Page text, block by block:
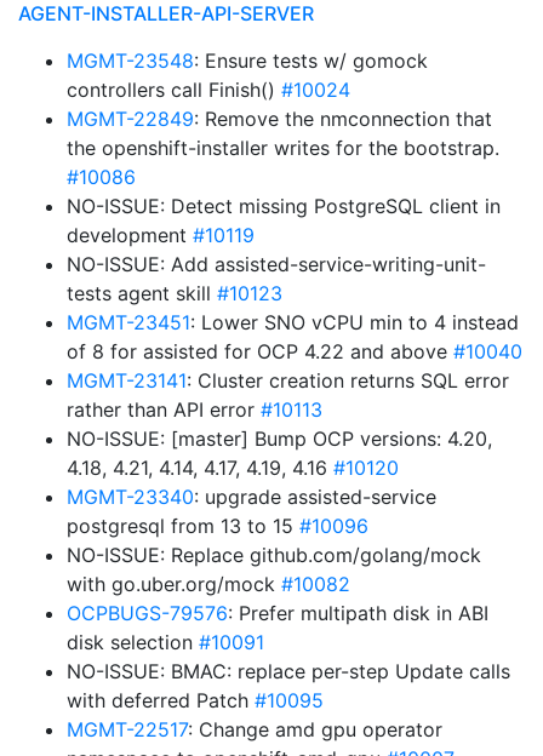
AGENT-INSTALLER-API-SERVER
MGMT-23548: Ensure tests w/ gomock
controllers call Finish() #10024
MGMT-22849: Remove the nmconnection that
the openshift-installer writes for the bootstrap.
#10086
NO-ISSUE: Detect missing PostgreSQL client in
development #10119
NO-ISSUE: Add assisted-service-writing-unit-
tests agent skill #10123
MGMT-23451: Lower SNO vCPU min to 4 instead
of 8 for assisted for OCP 4.22 and above #10040
MGMT-23141: Cluster creation returns SQL error
rather than API error #10113
NO-ISSUE: [master] Bump OCP versions: 4.20,
4.18, 4.21, 4.14, 4.17, 4.19, 4.16 #10120
MGMT-23340: upgrade assisted-service
postgresql from 13 to 15 #10096
NO-ISSUE: Replace github.com/golang/mock
with go.uber.org/mock #10082
OCPBUGS-79576: Prefer multipath disk in ABI
disk selection #10091
NO-ISSUE: BMAC: replace per-step Update calls
with deferred Patch #10095
MGMT-22517: Change amd gpu operator